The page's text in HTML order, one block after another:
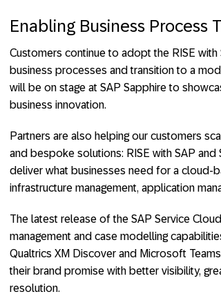
Enabling Business Process
Customers continue to adopt the RISE
business processes and transition to a
will be on stage at SAP Sapphire to
business innovation.
Partners are also helping our customers
and bespoke solutions: RISE with SAP and
deliver what businesses need for a cloud-
infrastructure management, application
The latest release of the SAP Service
management and case modelling
Qualtrics XM Discover and Microsoft
their brand promise with better visibility,
resolution.